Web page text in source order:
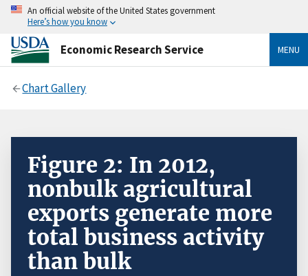
An official website of the United States government
Here’s how you know
Economic Research Service MENU
Chart Gallery
Figure 2: In 2012,
nonbulk agricultural
exports generate more
total business activity
than bulk